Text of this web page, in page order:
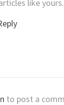
like yours.
to post a